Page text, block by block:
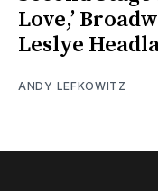
Love,’
Leslye
ANDY LEFKOWITZ